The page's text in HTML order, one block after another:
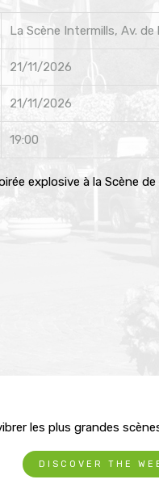
La Scène Intermills, Av.
21/11/2026
21/11/2026
19:00
explosive à la Scène
les plus grandes
DISCOVER THE